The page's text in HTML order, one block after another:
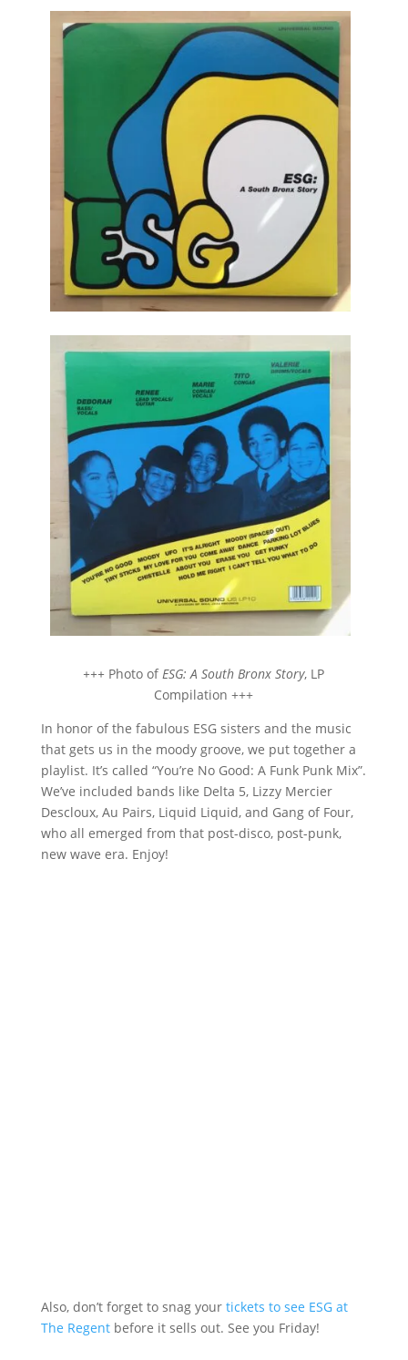
+++ Photo ofESG: A South Bronx Story, LP
Compilation +++
In honor of the fabulous ESG sisters and the music
that gets us in the moody groove, we put together a
playlist. It’s called “You’re No Good: A Funk Punk Mix”.
We’ve included bands like Delta 5, Lizzy Mercier
Descloux, Au Pairs, Liquid Liquid, and Gang of Four,
who all emerged from that post-disco, post-punk,
new wave era. Enjoy!
Also, don’t forget to snag your tickets to see ESG at
The Regentbefore it sells out. See you Friday!